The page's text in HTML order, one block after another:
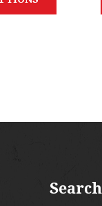
Search